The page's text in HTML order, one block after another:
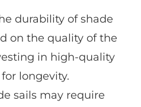
durability of shade
on the quality of the
in high-quality
longevity.
sails may require